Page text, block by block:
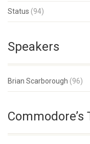
Status (94)
Speakers
Brian Scarborough (96)
Commodore’s